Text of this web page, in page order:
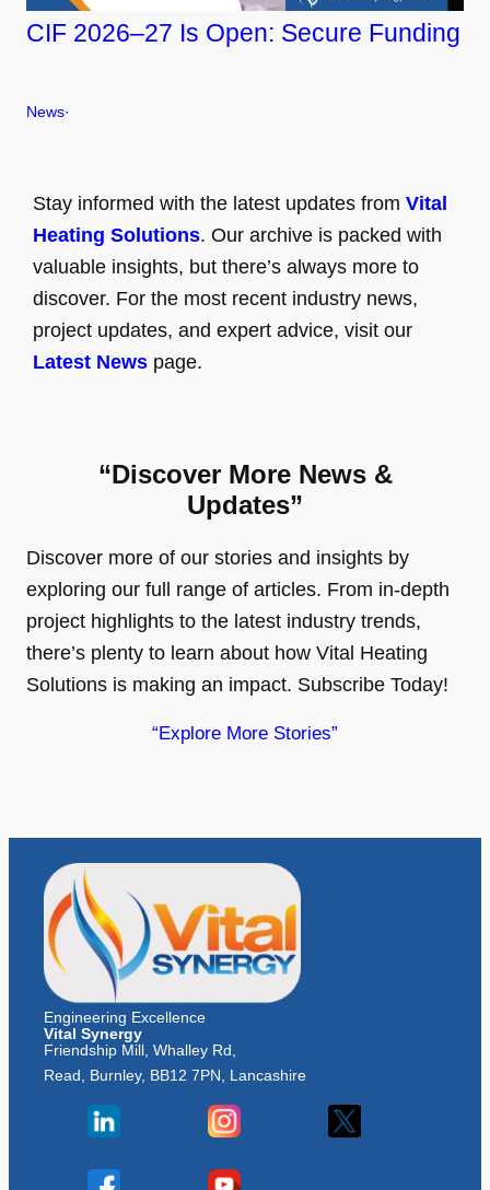
CIF 2026–27 Is Open: Secure Funding
News·
Stay informed with the latest updates fromVital
Heating Solutions. Our archive is packed with
valuable insights, but there’s always more to
discover. For the most recent industry news,
project updates, and expert advice, visit our
Latest News page.
“Discover More News &
Updates”
Discover more of our stories and insights by
exploring our full range of articles. From in-depth
project highlights to the latest industry trends,
there’s plenty to learn about how Vital Heating
Solutions is making an impact. Subscribe Today!
“Explore More Stories”
Engineering Excellence
Vital Synergy
Friendship Mill, Whalley Rd,
Read, Burnley, BB12 7PN, Lancashire